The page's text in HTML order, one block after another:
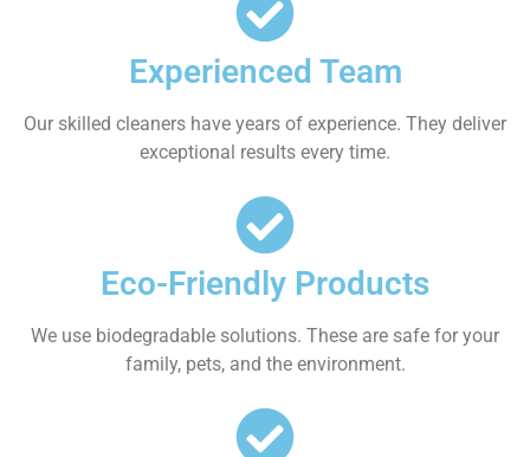
Experienced Team
Our skilled cleaners have years of experience. They deliver
exceptional results every time.
Eco-Friendly Products
We use biodegradable solutions. These are safe for your
family, pets, and the environment.